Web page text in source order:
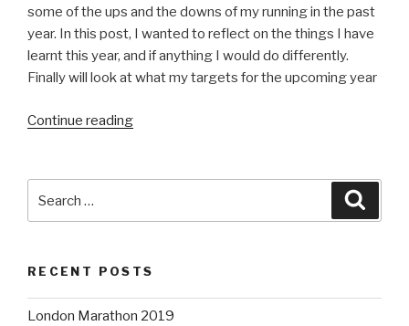
some of the ups and the downs of my running in the past
year. In this post, I wanted to reflect on the things I have
learnt this year, and if anything I would do differently.
Finally will look at what my targets for the upcoming year
Continue reading“One
for:
RECENT POSTS
London Marathon 2019